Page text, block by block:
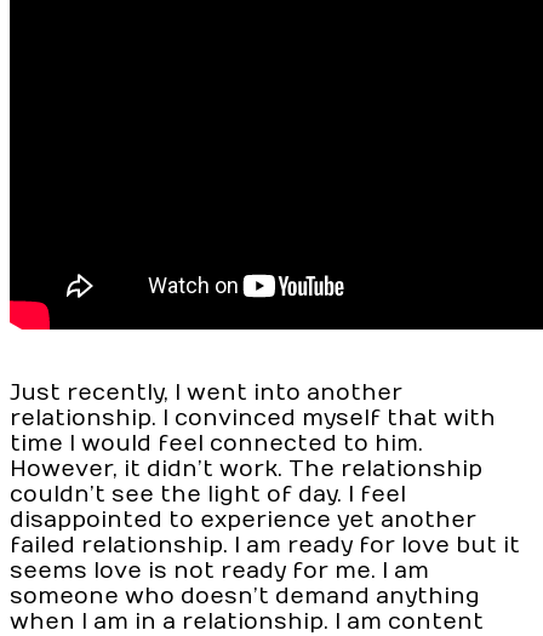
Just recently, I went into another
relationship. I convinced myself that with
time I would feel connected to him.
However, it didn’t work. The relationship
couldn’t see the light of day. I feel
disappointed to experience yet another
failed relationship. I am ready for love but it
seems love is not ready for me. I am
someone who doesn’t demand anything
when I am in a relationship. I am content